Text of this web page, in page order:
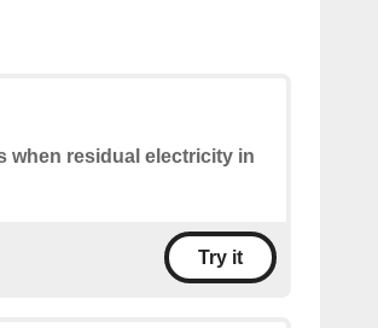
when residual electricity in
Try it